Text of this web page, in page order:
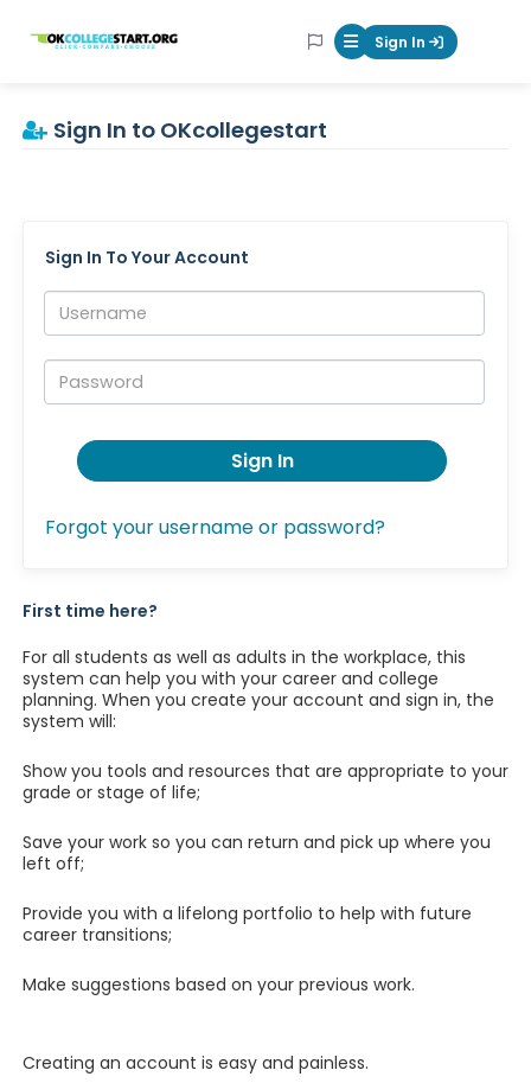
OKcollegestart Mobile Menu
Sign In
Sign In to OKcollegestart
Sign In To Your Account
Username:
Password:
Sign In
Forgot your username or password?
First time here?
For all students as well as adults in the workplace, this
system can help you with your career and college
planning. When you create your account and sign in, the
system will:
Show you tools and resources that are appropriate to your
grade or stage of life;
Save your work so you can return and pick up where you
left off;
Provide you with a lifelong portfolio to help with future
career transitions;
Make suggestions based on your previous work.
Creating an account is easy and painless.